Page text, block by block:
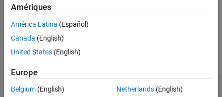
Output Arguments
References
Extended Capabilities
See Also
Examples
Rotation
Amériques
América Latina (Español)
Canada (English)
United States (English)
Europe
Belgium (English)
Netherlands(English)